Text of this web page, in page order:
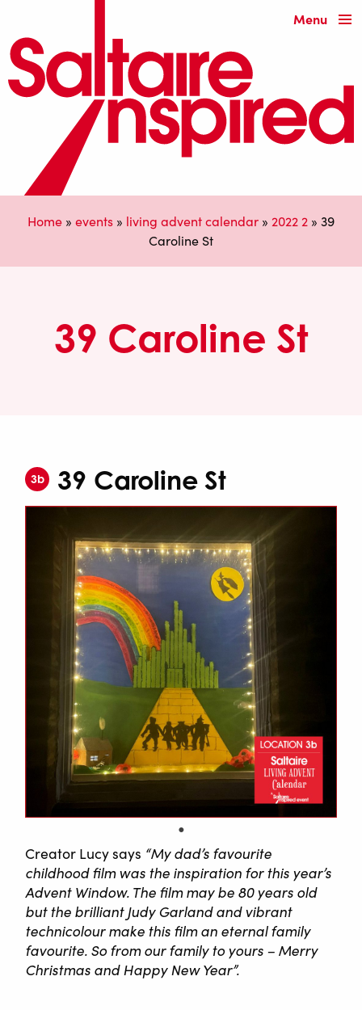
Menu
Home » events » living advent calendar » 2022 2 » 39
Caroline St
39 Caroline St
3b 39 Caroline St
Creator Lucy says “My dad’s favourite
childhood film was the inspiration for this year’s
Advent Window. The film may be 80 years old
but the brilliant Judy Garland and vibrant
technicolour make this film an eternal family
favourite. So from our family to yours – Merry
Christmas and Happy New Year”.